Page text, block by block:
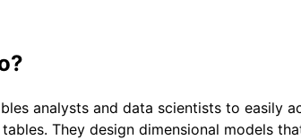
analysts and data scientists to
They design dimensional models